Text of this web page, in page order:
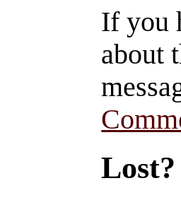
If you
about
Lost?